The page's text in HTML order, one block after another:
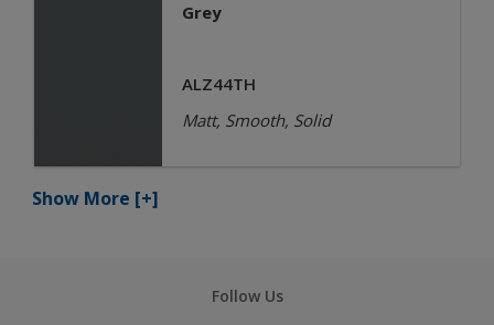
Grey
ALZ44TH
Matt, Smooth, Solid
Show More [+]
Follow Us